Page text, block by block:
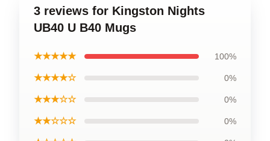
3 reviews for Kingston Nights
UB40 U B40 Mugs
★★★★★ 100%
★★★★☆ 0%
★★★☆☆ 0%
★★☆☆☆ 0%